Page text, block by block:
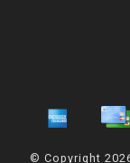
© Copyright